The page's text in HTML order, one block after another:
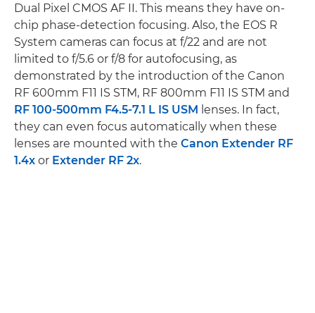
Dual Pixel CMOS AF II. This means they have on-
chip phase-detection focusing. Also, the EOS R
System cameras can focus at f/22 and are not
limited to f/5.6 or f/8 for autofocusing, as
demonstrated by the introduction of the Canon
RF 600mm F11 IS STM, RF 800mm F11 IS STM and
RF 100-500mm F4.5-7.1 L IS USM lenses. In fact,
they can even focus automatically when these
lenses are mounted with the Canon Extender RF
1.4x or Extender RF 2x.